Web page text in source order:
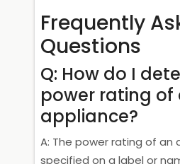
Frequently
Questions
Q: How do I
power rating of
appliance?
A: The power rating of an
specified on a label or